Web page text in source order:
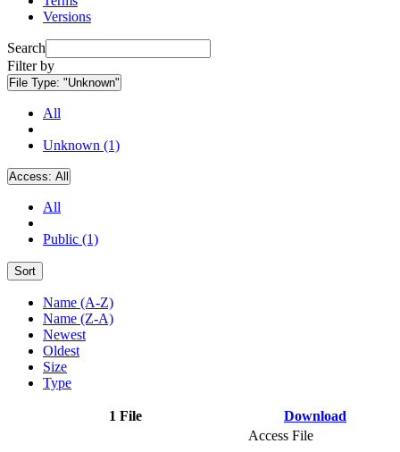
Versions
Search
Filter by
File Type: "Unknown"
All
Unknown (1)
Access: All
All
Public (1)
Sort
Name (A-Z)
Name (Z-A)
Newest
Oldest
Size
Type
1 File Download
Access File